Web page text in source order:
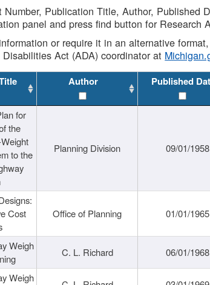
Publication Title, Author, Published
panel and press find button for Research
or require it in an alternative
Act (ADA) coordinator at
Author Published
for
the
to the
Planning Division 09/01/1958
Cost
Office of Planning 01/01/1965
Weigh
C. L. Richard 06/01/1968
Weigh